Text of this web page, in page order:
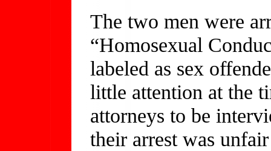
The two men were
“Homosexual
labeled as sex
little attention at the
attorneys to be
their arrest was